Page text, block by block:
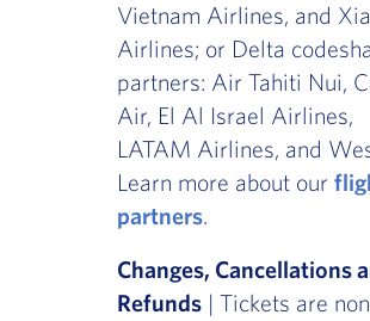
Vietnam Airlines, and
Airlines; or Delta
partners: Air Tahiti Nui,
Air, El Al Israel Airlines,
LATAM Airlines, and
Learn more about our
partners.
Changes, Cancellations
Refunds| Tickets are